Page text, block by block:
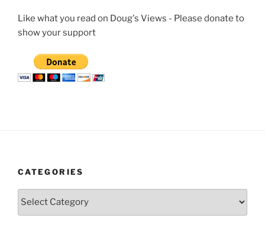
Like what you read on Doug's Views - Please donate to
show your support
CATEGORIES
Categories